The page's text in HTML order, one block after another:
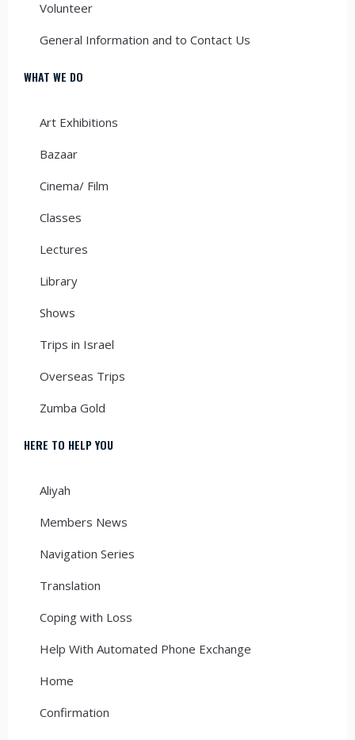
Volunteer
General Information and to Contact Us
WHAT WE DO
Art Exhibitions
Bazaar
Cinema/ Film
Classes
Lectures
Library
Shows
Trips in Israel
Overseas Trips
Zumba Gold
HERE TO HELP YOU
Aliyah
Members News
Navigation Series
Translation
Coping with Loss
Help With Automated Phone Exchange
Home
Confirmation